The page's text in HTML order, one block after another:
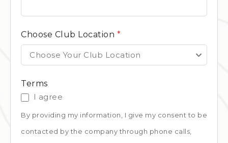
Choose Club Location *
Choose Your Club Location
Terms
I agree
By providing my information, I give my consent to be
contacted by the company through phone calls,